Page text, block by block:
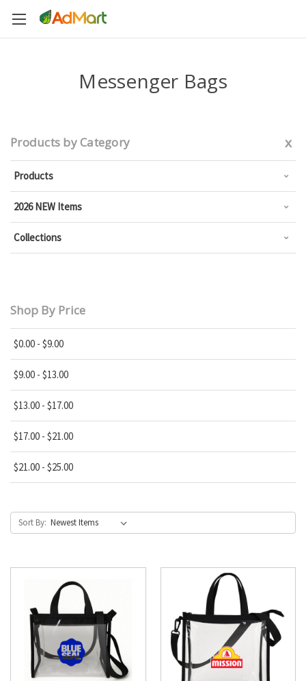
Messenger Bags
Products by Category x
Products
2026 NEW Items
Collections
Shop By Price
$0.00 - $9.00
$9.00 - $13.00
$13.00 - $17.00
$17.00 - $21.00
$21.00 - $25.00
Sort By: